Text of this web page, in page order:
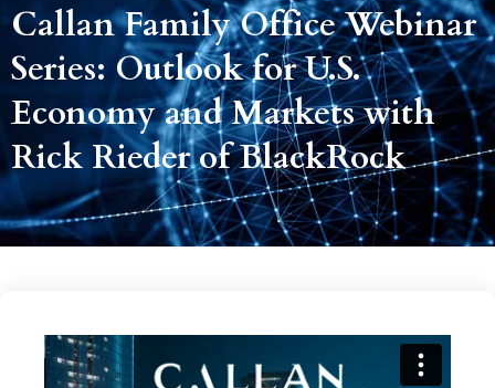
Callan Family Office Webinar
Series: Outlook for U.S.
Economy and Markets with
Rick Rieder of BlackRock